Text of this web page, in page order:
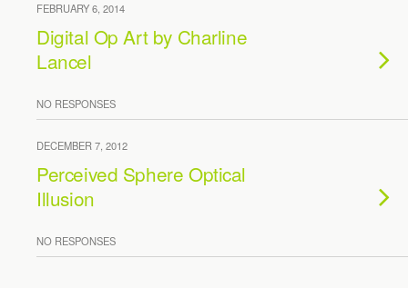
FEBRUARY 6, 2014
Digital Op Art by Charline
Lancel
NO RESPONSES
DECEMBER 7, 2012
Perceived Sphere Optical
Illusion
NO RESPONSES